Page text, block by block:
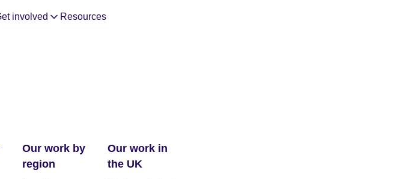
involved Resources
Our work by
region
Our work in
the UK